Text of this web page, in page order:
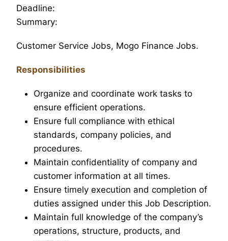
Deadline:
Summary:
Customer Service Jobs, Mogo Finance Jobs.
Responsibilities
Organize and coordinate work tasks to
ensure efficient operations.
Ensure full compliance with ethical
standards, company policies, and
procedures.
Maintain confidentiality of company and
customer information at all times.
Ensure timely execution and completion of
duties assigned under this Job Description.
Maintain full knowledge of the company’s
operations, structure, products, and